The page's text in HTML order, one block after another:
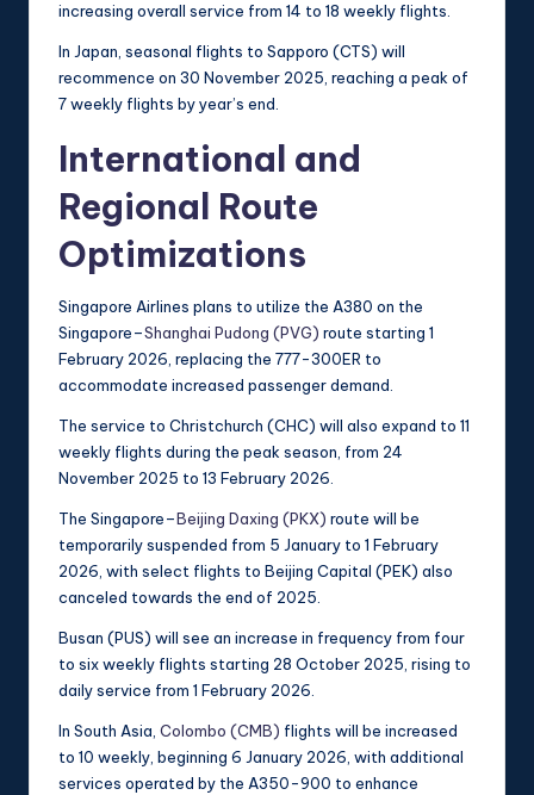
increasing overall service from 14 to 18 weekly flights.
In Japan, seasonal flights to Sapporo (CTS) will
recommence on 30 November 2025, reaching a peak of
7 weekly flights by year’s end.
International and
Regional Route
Optimizations
Singapore Airlines plans to utilize the A380 on the
Singapore–Shanghai Pudong (PVG) route starting 1
February 2026, replacing the 777-300ER to
accommodate increased passenger demand.
The service to Christchurch (CHC) will also expand to 11
weekly flights during the peak season, from 24
November 2025 to 13 February 2026.
The Singapore–Beijing Daxing (PKX) route will be
temporarily suspended from 5 January to 1 February
2026, with select flights to Beijing Capital (PEK) also
canceled towards the end of 2025.
Busan (PUS) will see an increase in frequency from four
to six weekly flights starting 28 October 2025, rising to
daily service from 1 February 2026.
In South Asia, Colombo (CMB) flights will be increased
to 10 weekly, beginning 6 January 2026, with additional
services operated by the A350-900 to enhance